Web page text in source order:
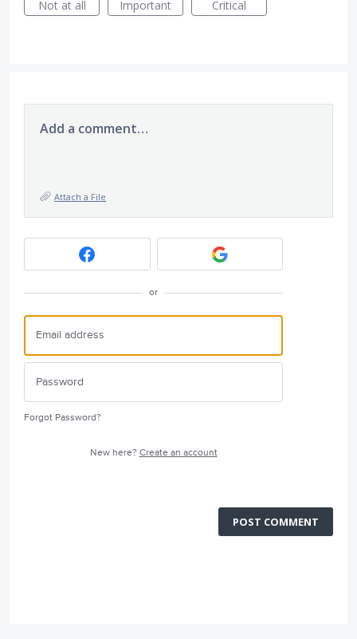
Not at all
Important Critical
Add a comment…
Attach a File
or
Forgot Password?
New here? Create an account
POST COMMENT